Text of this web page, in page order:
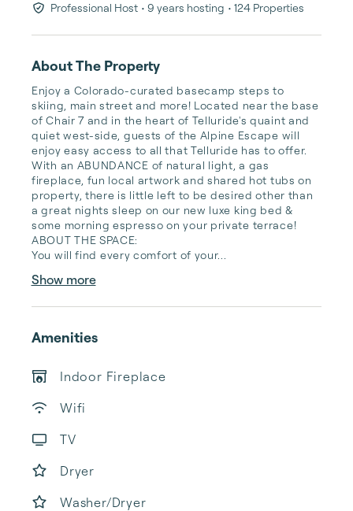
Professional Host • 9 years hosting • 124 Properties
About The Property
Enjoy a Colorado-curated basecamp steps to
skiing, main street and more! Located near the base
of Chair 7 and in the heart of Telluride's quaint and
quiet west-side, guests of the Alpine Escape will
enjoy easy access to all that Telluride has to offer.
With an ABUNDANCE of natural light, a gas
fireplace, fun local artwork and shared hot tubs on
property, there is little left to be desired other than
a great nights sleep on our new luxe king bed &
some morning espresso on your private terrace!
ABOUT THE SPACE:
You will find every comfort of your...
Show more
Amenities
Indoor Fireplace
Wifi
TV
Dryer
Washer/Dryer